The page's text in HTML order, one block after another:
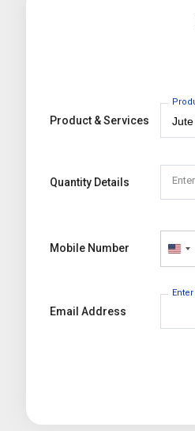
Product & Services
Quantity Details
Mobile Number
Email Address